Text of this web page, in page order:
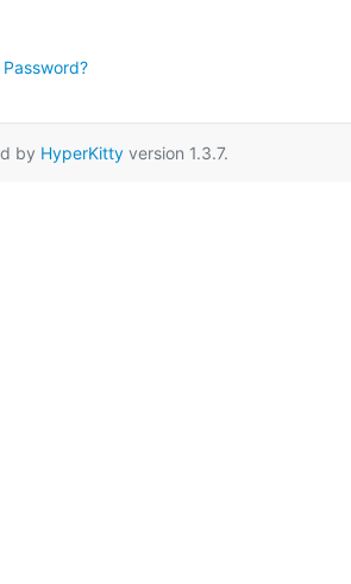
by HyperKittyversion 1.3.7.